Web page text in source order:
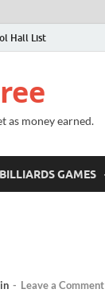
Hall List
as money earned.
BILLIARDS GAMES
- Leave a Comment